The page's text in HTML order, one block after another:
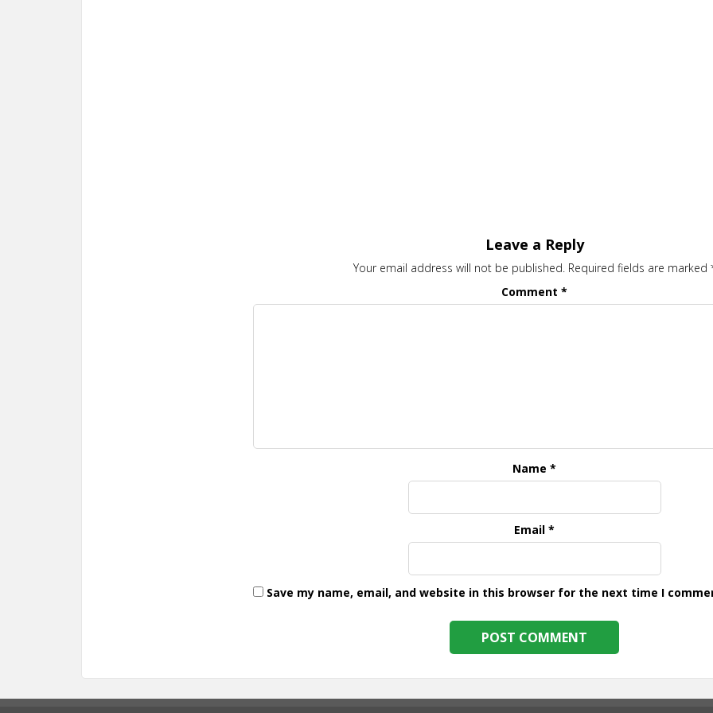
Leave a Reply
Your email address will not be published. Required fields are marked
Comment*
Name*
Email*
Save my name, email, and website in this browser for the next time I